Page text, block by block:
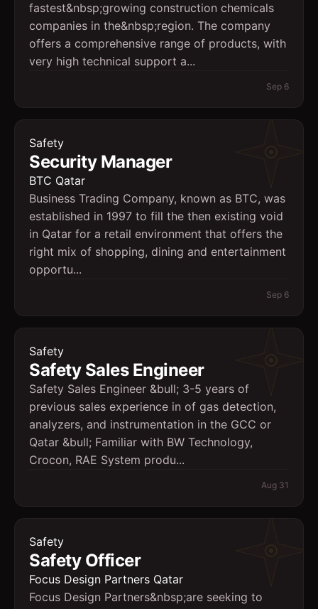
fastest&nbsp;growing construction chemicals
companies in the&nbsp;region. The company
offers a comprehensive range of products, with
very high technical support a...
Sep 6
Safety
Security Manager
BTC Qatar
Business Trading Company, known as BTC, was
established in 1997 to fill the then existing void
in Qatar for a retail environment that offers the
right mix of shopping, dining and entertainment
opportu...
Sep 6
Safety
Safety Sales Engineer
Safety Sales Engineer &bull; 3-5 years of
previous sales experience in of gas detection,
analyzers, and instrumentation in the GCC or
Qatar &bull; Familiar with BW Technology,
Crocon, RAE System produ...
Aug 31
Safety
Safety Officer
Focus Design Partners Qatar
Focus Design Partners&nbsp;are seeking to